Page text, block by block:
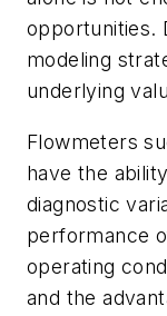
opportunities.
modeling
underlying
Flowmeters
have the
diagnostic
performance
operating
and the